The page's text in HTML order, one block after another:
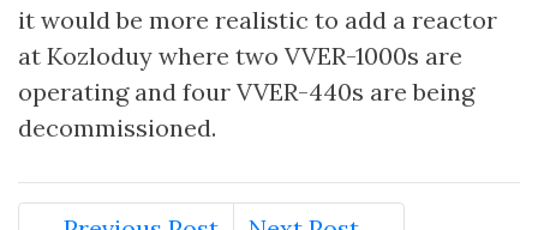
it would be more realistic to add a reactor
at Kozloduy where two VVER-1000s are
operating and four VVER-440s are being
decommissioned.